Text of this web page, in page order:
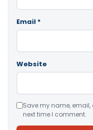
Email *
Website
Save my name,
next time I comment.